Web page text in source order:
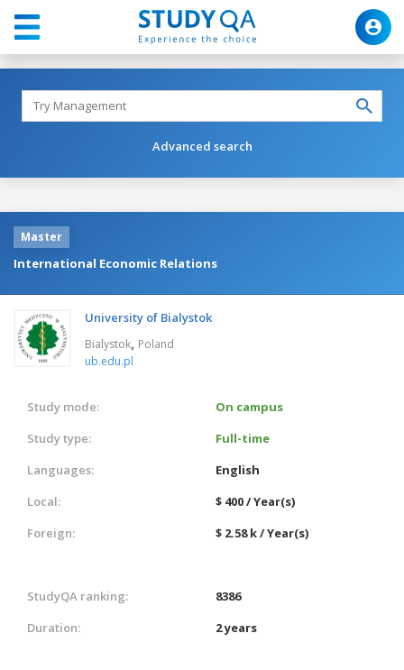
Advanced search
Master
International Economic Relations
University of Bialystok
Bialystok, Poland
ub.edu.pl
Study mode:
On campus
Study type:
Full-time
Languages:
English
Local:
$ 400 / Year(s)
Foreign:
$ 2.58 k / Year(s)
StudyQA ranking:
8386
Duration:
2 years